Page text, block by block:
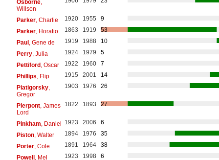
Osborne,
Willson
Parker, Charlie 1920 1955
9
Parker, Horatio 1863 1919
53
Paul, Gene de 1919 1988
10
Perry, Julia 1924 1979
5
Pettiford, Oscar 1922 1960
7
Phillips , Flip 1915 2001
14
Piatigorsky,
Gregor
1903 1976 26
Pierpont, James
Lord
1822 1893 27
Pinkham , Daniel 1923 2006
6
Piston, Walter 1894 1976
35
Porter, Cole 1891 1964
38
Powell, Mel 1923 1998 6